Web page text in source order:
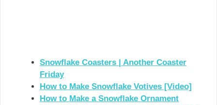
Snowflake Coasters | Another Coaster
Friday
How to Make Snowflake Votives [Video]
How to Make a Snowflake Ornament